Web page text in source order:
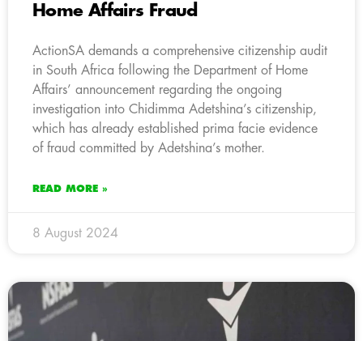
Home Affairs Fraud
ActionSA demands a comprehensive citizenship audit
in South Africa following the Department of Home
Affairs’ announcement regarding the ongoing
investigation into Chidimma Adetshina’s citizenship,
which has already established prima facie evidence
of fraud committed by Adetshina’s mother.
READ MORE »
8 August 2024